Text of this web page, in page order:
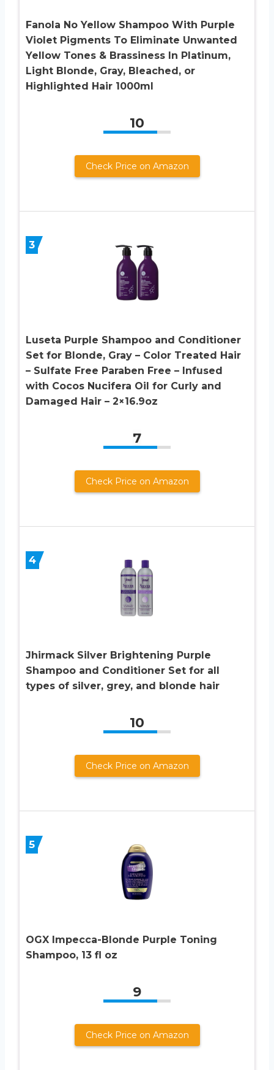
Fanola No Yellow Shampoo With Purple
Violet Pigments To Eliminate Unwanted
Yellow Tones & Brassiness In Platinum,
Light Blonde, Gray, Bleached, or
Highlighted Hair 1000ml
10
Check Price on Amazon
3
Luseta Purple Shampoo and Conditioner
Set for Blonde, Gray – Color Treated Hair
– Sulfate Free Paraben Free – Infused
with Cocos Nucifera Oil for Curly and
Damaged Hair – 2×16.9oz
7
Check Price on Amazon
4
Jhirmack Silver Brightening Purple
Shampoo and Conditioner Set for all
types of silver, grey, and blonde hair
10
Check Price on Amazon
5
OGX Impecca-Blonde Purple Toning
Shampoo, 13 fl oz
9
Check Price on Amazon